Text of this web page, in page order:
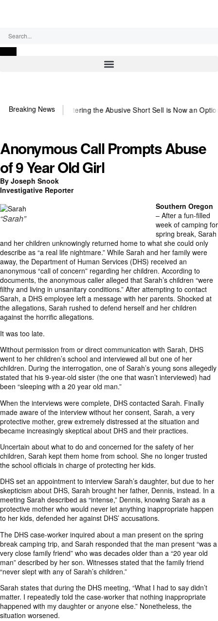
Breaking News
Countering the Abusive Short Sell is Now an Option
Anonymous Call Prompts Abuse
of 9 Year Old Girl
By Joseph Snook
Investigative Reporter
“Sarah”
Southern Oregon
– After a fun-filled
week of camping for
spring break, Sarah
and her children unknowingly returned home to what she could only
describe as “a real life nightmare.” While Sarah and her family were
away, the Department of Human Services (DHS) received an
anonymous “call of concern” regarding her children. According to
documents, the anonymous caller alleged that Sarah’s children “were
filthy and living in unsanitary conditions.” After attempting to contact
Sarah, a DHS employee left a message with her parents. Shocked at
the allegations, Sarah rushed to defend herself and her children
against the horrific allegations.
It was too late.
Without permission from or direct communication with Sarah, DHS
went to her children’s school and interviewed all but one of her
children. During the interrogation, one of Sarah’s young sons allegedly
stated that his 9-year-old sister (the one that wasn’t interviewed) had
been “sleeping with a 20 year old man.”
When the interviews were complete, DHS contacted Sarah. Finally
made aware of the interview without her consent, Sarah, a very
protective mother, grew extremely distressed at the situation and
became increasingly skeptical about DHS and their practices.
Uncertain about what to do and concerned for the safety of her
children, Sarah kept them home from school. She no longer trusted
the school officials in charge of protecting her kids.
DHS set an appointment to interview Sarah’s daughter, but due to her
skepticism about DHS, Sarah brought her father, Dennis, instead. In a
meeting Sarah described as “intense,” Dennis, knowing Sarah as a
protective mother who would never let anything inappropriate happen
to her kids, defended her against DHS’ accusations.
The DHS case-worker inquired about a man present on the spring
break camping trip, and Sarah responded that the man present “was a
very close family friend” who was decades older than a “20 year old
man” described by her son. Witnesses stated that the family friend
“never slept with any of Sarah’s children.”
Sarah states that during the DHS meeting, “What I had to say didn’t
matter. I repeatedly told the case-worker that nothing inappropriate
happened with my daughter or anyone else.” Nonetheless, the
situation worsened.